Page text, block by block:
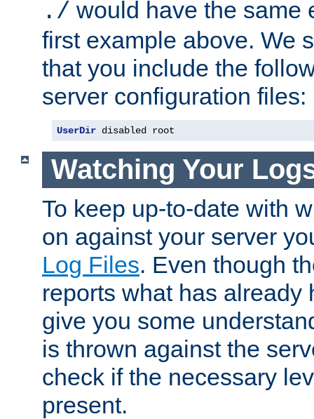
./ would have the same
first example above. We
that you include the
server configuration files:
UserDir disabled root
Watching Your
To keep up-to-date with
on against your server
Log Files. Even though
reports what has already
give you some
is thrown against the
check if the necessary
present.